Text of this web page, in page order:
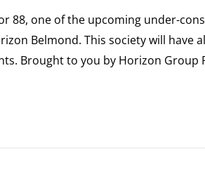
88, one of the upcoming under-
Belmond. This society will have
Brought to you by Horizon